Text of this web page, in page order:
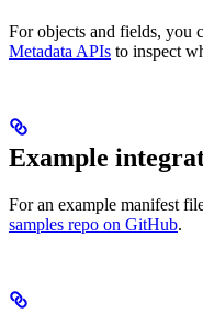
For objects and fields, you
Metadata APIs to inspect
Example
For an example manifest
samples repo on GitHub.